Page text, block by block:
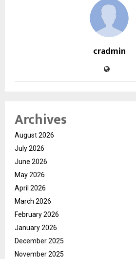
cradmin
Archives
August 2026
July 2026
June 2026
May 2026
April 2026
March 2026
February 2026
January 2026
December 2025
November 2025